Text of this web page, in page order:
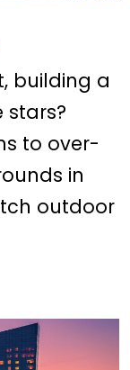
building a
stars?
to over-
in
outdoor